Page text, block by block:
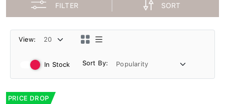
FILTER SORT
View:
In Stock Sort By:
PRICE DROP